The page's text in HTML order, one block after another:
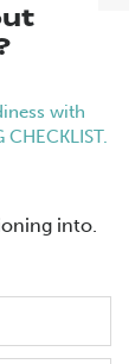
with
into.